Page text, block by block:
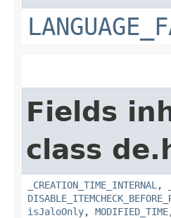
Fields
class
_CREATION_TIME_INTERNAL ,
isJaloOnly, MODIFIED_TIME